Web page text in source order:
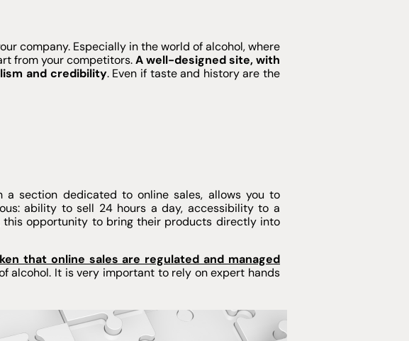
company. Especially in the world of alcohol, where
from your competitors.A well-designed site, with
and credibility. Even if taste and history are the
a section dedicated to online sales, allows you to
ability to sell 24 hours a day, accessibility to a
this opportunity to bring their products directly into
that online sales are regulated and managed
alcohol. It is very important to rely on expert hands